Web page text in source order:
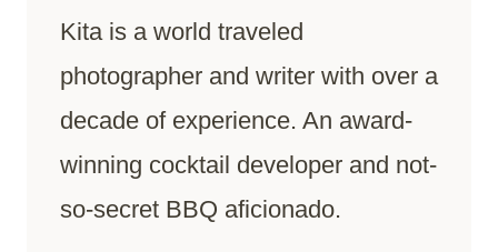
Kita is a world traveled
photographer and writer with over a
decade of experience. An award-
winning cocktail developer and not-
so-secret BBQ aficionado.